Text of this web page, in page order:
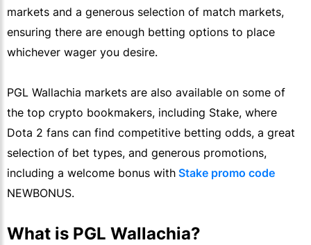
markets and a generous selection of match markets,
ensuring there are enough betting options to place
whichever wager you desire.
PGL Wallachia markets are also available on some of
the top crypto bookmakers, including Stake, where
Dota 2 fans can find competitive betting odds, a great
selection of bet types, and generous promotions,
including a welcome bonus with Stake promo code
NEWBONUS.
What is PGL Wallachia?